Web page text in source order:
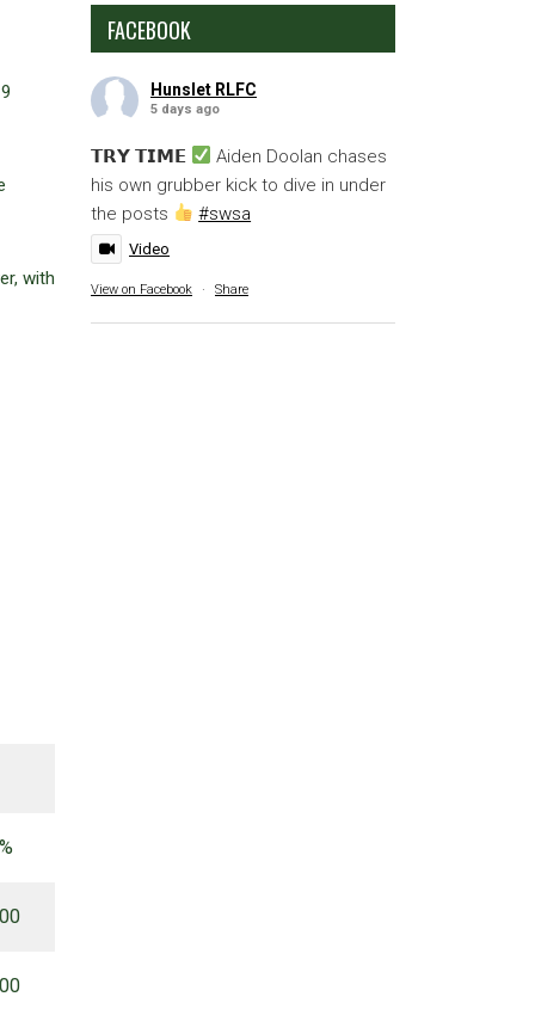
with
FACEBOOK
Hunslet RLFC
5 days ago
𝗧𝗥𝗬 𝗧𝗜𝗠𝗘
Aiden Doolan chases
his own grubber kick to dive in under
the posts
#swsa
Video
View on Facebook · Share